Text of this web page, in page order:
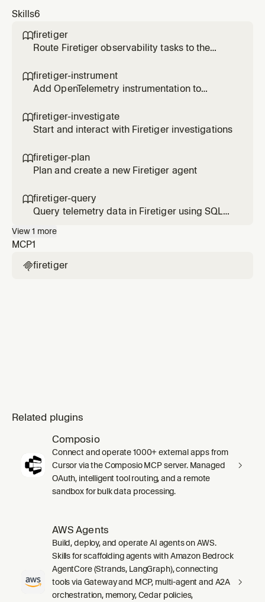
Skills6
firetiger
Route Firetiger observability tasks to the
firetiger-instrument
Add OpenTelemetry instrumentation to
firetiger-investigate
Start and interact with Firetiger investigations
firetiger-plan
Plan and create a new Firetiger agent
firetiger-query
Query telemetry data in Firetiger using SQL
View1 more
MCP1
firetiger
Related plugins
Composio
Connect and operate 1000+ external apps from
Cursor via the Composio MCP server. Managed
OAuth, intelligent tool routing, and a remote
sandbox for bulk data processing.
AWS Agents
Build, deploy, and operate AI agents on AWS.
Skills for scaffolding agents with Amazon Bedrock
AgentCore (Strands, LangGraph), connecting
tools via Gateway and MCP, multi-agent and A2A
orchestration, memory, Cedar policies,